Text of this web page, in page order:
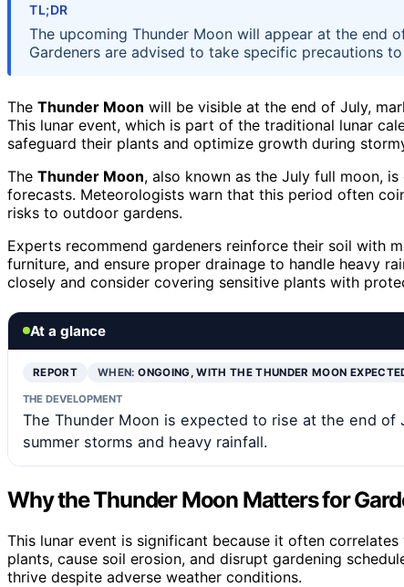
TL;DR
The upcoming Thunder Moon will appear at the end
Gardeners are advised to take specific precautions
The Thunder Moon will be visible at the end of July,
This lunar event, which is part of the traditional lunar
safeguard their plants and optimize growth during
The Thunder Moon, also known as the July full moon,
forecasts. Meteorologists warn that this period often
risks to outdoor gardens.
Experts recommend gardeners reinforce their soil with
furniture, and ensure proper drainage to handle heavy
closely and consider covering sensitive plants with
At a glance
REPORT WHEN:ONGOING, WITH THE THUNDER MOON
THE DEVELOPMENT
The Thunder Moon is expected to rise at the end
summer storms and heavy rainfall.
Why the Thunder Moon Matters for
This lunar event is significant because it often
plants, cause soil erosion, and disrupt gardening
thrive despite adverse weather conditions.